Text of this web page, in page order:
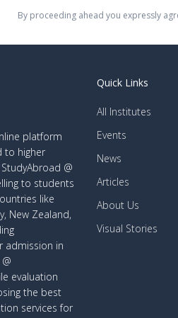
By proceeding ahead you expressly
platform
to higher
@
to students
like
New Zealand,
admission in
evaluation
the best
services for
Quick Links
All Institutes
Events
News
Articles
About Us
Visual Stories